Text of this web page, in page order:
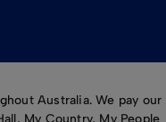
Australia. We pay
My Country, My People